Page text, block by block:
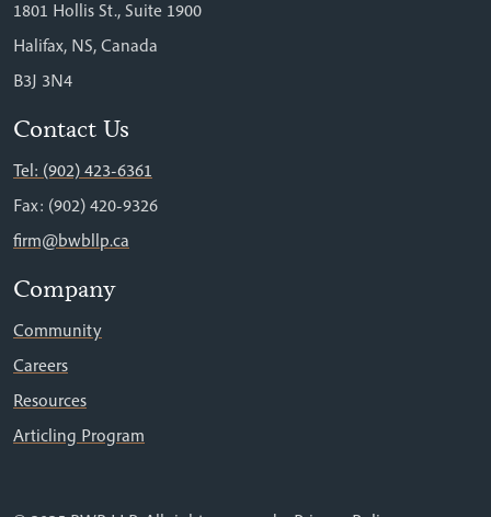
1801 Hollis St., Suite 1900
Halifax, NS, Canada
B3J 3N4
Contact Us
Tel: (902) 423-6361
Fax: (902) 420-9326
firm@bwbllp.ca
Company
Community
Careers
Resources
Articling Program